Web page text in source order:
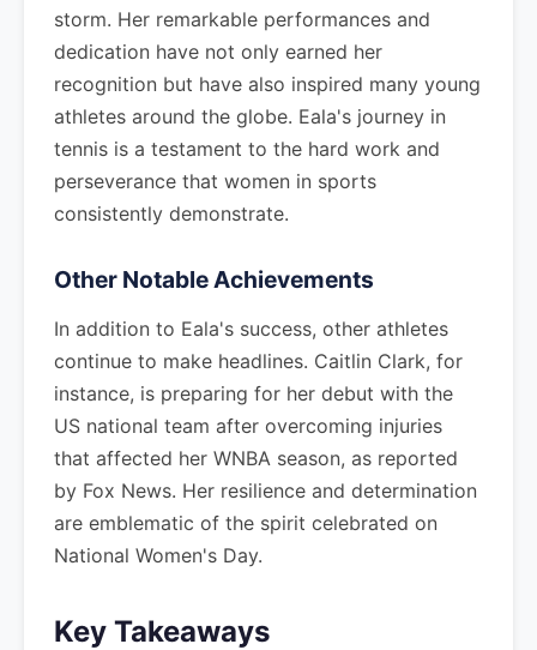
storm. Her remarkable performances and
dedication have not only earned her
recognition but have also inspired many young
athletes around the globe. Eala's journey in
tennis is a testament to the hard work and
perseverance that women in sports
consistently demonstrate.
Other Notable Achievements
In addition to Eala's success, other athletes
continue to make headlines. Caitlin Clark, for
instance, is preparing for her debut with the
US national team after overcoming injuries
that affected her WNBA season, as reported
by Fox News. Her resilience and determination
are emblematic of the spirit celebrated on
National Women's Day.
Key Takeaways